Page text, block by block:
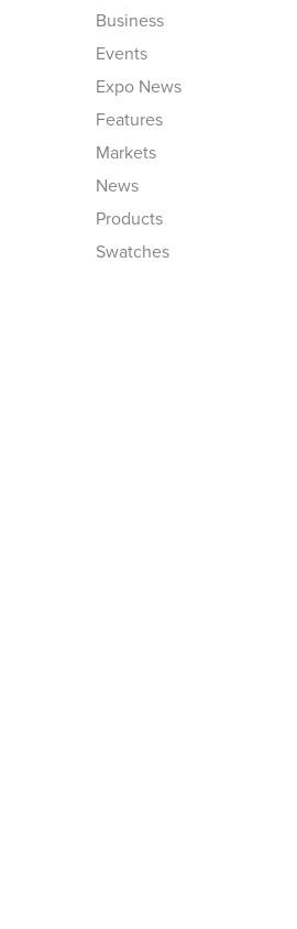
Business
Events
Expo News
Features
Markets
News
Products
Swatches